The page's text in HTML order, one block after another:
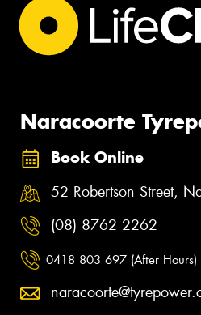
Naracoorte
Book Online
52 Robertson Street,
(08) 8762 2262
0418 803 697 (After Hours)